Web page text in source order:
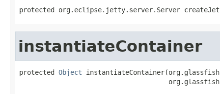
instantiateContainer
protected Object